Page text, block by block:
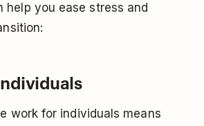
help you ease stress and
work for individuals means